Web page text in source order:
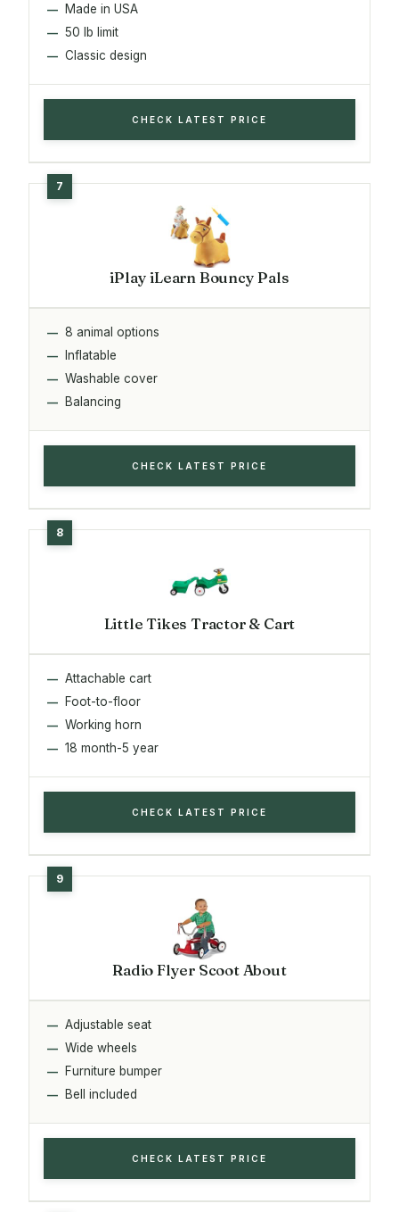
Made in USA
50 lb limit
Classic design
CHECK LATEST PRICE
iPlay iLearn Bouncy Pals
8 animal options
Inflatable
Washable cover
Balancing
CHECK LATEST PRICE
Little Tikes Tractor & Cart
Attachable cart
Foot-to-floor
Working horn
18 month-5 year
CHECK LATEST PRICE
Radio Flyer Scoot About
Adjustable seat
Wide wheels
Furniture bumper
Bell included
CHECK LATEST PRICE